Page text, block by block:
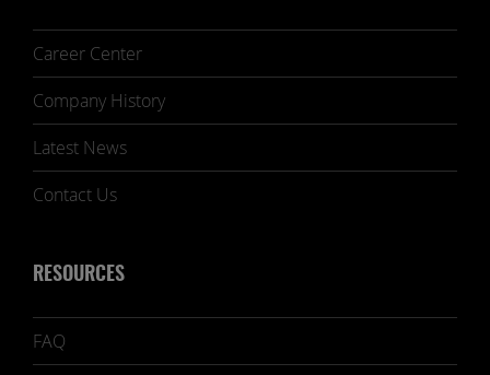
Career Center
Company History
Latest News
Contact Us
RESOURCES
FAQ